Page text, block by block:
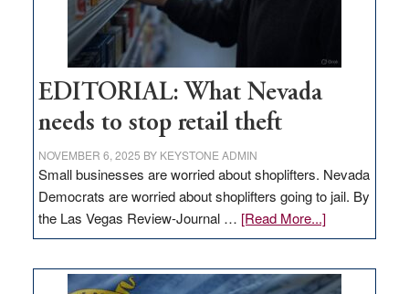
EDITORIAL: What Nevada
needs to stop retail theft
NOVEMBER 6, 2025 BY KEYSTONE ADMIN
Small businesses are worried about shoplifters. Nevada
Democrats are worried about shoplifters going to jail. By
the Las Vegas Review-Journal … [Read More...]about
EDITORIAL:
Nevada